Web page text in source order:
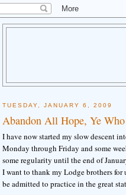
TUESDAY, JANUARY 6, 2009
Abandon All Hope, Ye
I have now started my slow descent
Monday through Friday and some
some regularity until the end of
I want to thank my Lodge brothers
be admitted to practice in the great